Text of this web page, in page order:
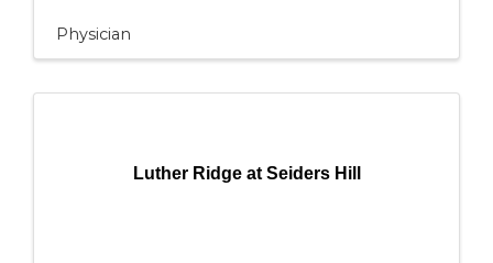
Physician
Luther Ridge at Seiders Hill